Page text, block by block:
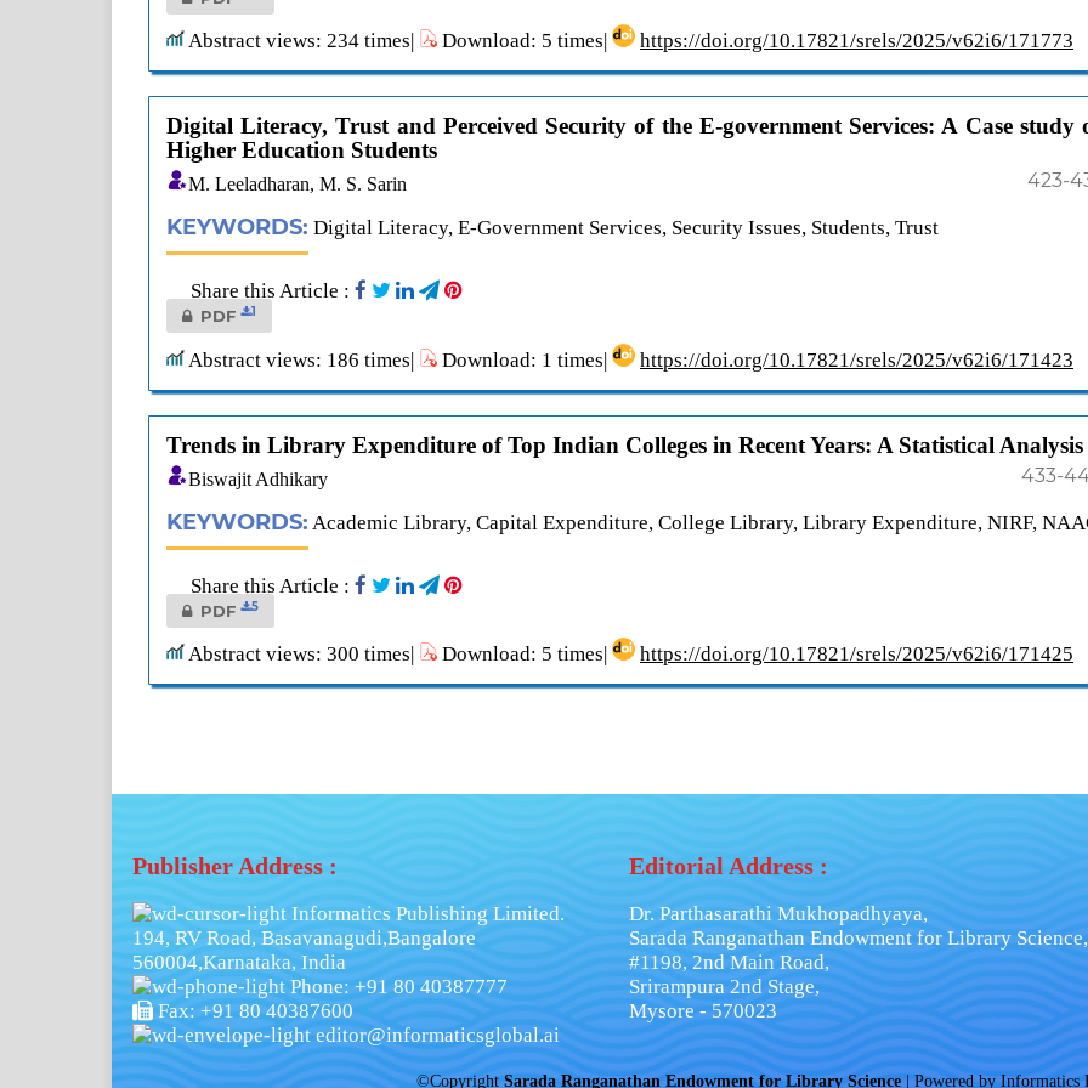
Abstract views: 234 times| Download: 5 times| https://doi.org/10.17821/srels/2025/v62i6/171773
Digital Literacy, Trust and Perceived Security of the E-government Services: A Case study
Higher Education Students
M. Leeladharan, M. S. Sarin 423-
KEYWORDS: Digital Literacy, E-Government Services, Security Issues, Students, Trust
Share this Article :
PDF 1
Abstract views: 186 times| Download: 1 times| https://doi.org/10.17821/srels/2025/v62i6/171423
Trends in Library Expenditure of Top Indian Colleges in Recent Years: A Statistical Analysis
Biswajit Adhikary 433-
KEYWORDS: Academic Library, Capital Expenditure, College Library, Library Expenditure, NIRF,
Share this Article :
PDF 5
Abstract views: 300 times| Download: 5 times| https://doi.org/10.17821/srels/2025/v62i6/171425
Publisher Address :
Informatics Publishing Limited.
194, RV Road, Basavanagudi,Bangalore
560004,Karnataka, India
Phone: +91 80 40387777
Fax: +91 80 40387600
editor@informaticsglobal.ai
Editorial Address :
Dr. Parthasarathi Mukhopadhyaya,
Sarada Ranganathan Endowment for Library Science,
#1198, 2nd Main Road,
Srirampura 2nd Stage,
Mysore - 570023
©Copyright Sarada Ranganathan Endowment for Library Science| Powered by Informatics